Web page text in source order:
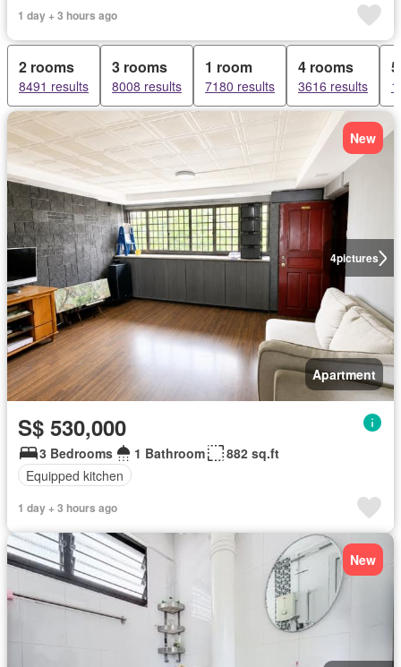
1 day + 3 hours ago
2 rooms
8491 results
3 rooms
8008 results
1 room
7180 results
4 rooms
3616 results
4pictures
New
Apartment
S$ 530,000
3 Bedrooms 1 Bathroom
882 sq.ft
Equipped kitchen
1 day + 3 hours ago
New